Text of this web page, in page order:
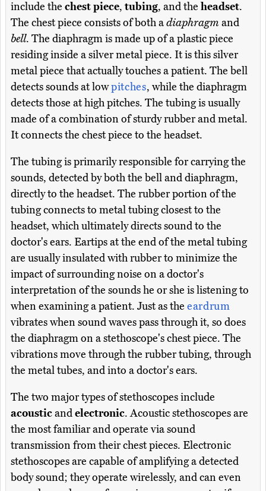
include the chest piece, tubing, and theheadset.
The chest piece consists of both adiaphragmand
bell. The diaphragm is made up of a plastic piece
residing inside a silver metal piece. It is this silver
metal piece that actually touches a patient. The bell
detects sounds at lowpitches, while the diaphragm
detects those at high pitches. The tubing is usually
made of a combination of sturdy rubber and metal.
It connects the chest piece to the headset.
The tubing is primarily responsible for carrying the
sounds, detected by both the bell and diaphragm,
directly to the headset. The rubber portion of the
tubing connects to metal tubing closest to the
headset, which ultimately directs sound to the
doctor's ears. Eartips at the end of the metal tubing
are usually insulated with rubber to minimize the
impact of surrounding noise on a doctor's
interpretation of the sounds he or she is listening to
when examining a patient. Just as the eardrum
vibrates when sound waves pass through it, so does
the diaphragm on a stethoscope's chest piece. The
vibrations move through the rubber tubing, through
the metal tubes, and into a doctor's ears.
The two major types of stethoscopes include
acousticandelectronic. Acoustic stethoscopes are
the most familiar and operate via sound
transmission from their chest pieces. Electronic
stethoscopes are capable of amplifying a detected
body sound; they operate wirelessly, and can even